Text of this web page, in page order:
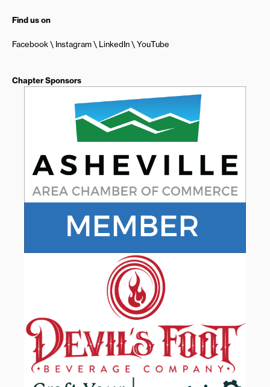
Find us on
Facebook Instagram LinkedIn YouTube
Chapter Sponsors